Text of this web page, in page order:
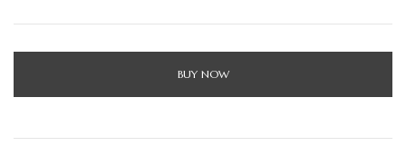
BUY NOW